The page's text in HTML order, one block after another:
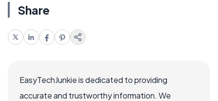
Share
EasyTechJunkie is dedicated to providing
accurate and trustworthy information. We